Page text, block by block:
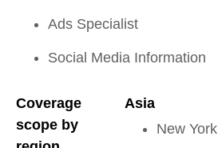
Ads Specialist
Social Media Information
Coverage
scope by
Asia
New York